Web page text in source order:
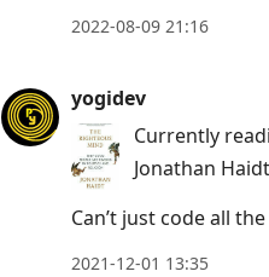
Up
to
move
previous
2022-08-09 21:16
yogidev
Currently
Jonathan
Can’t just code all
2021-12-01 13:35